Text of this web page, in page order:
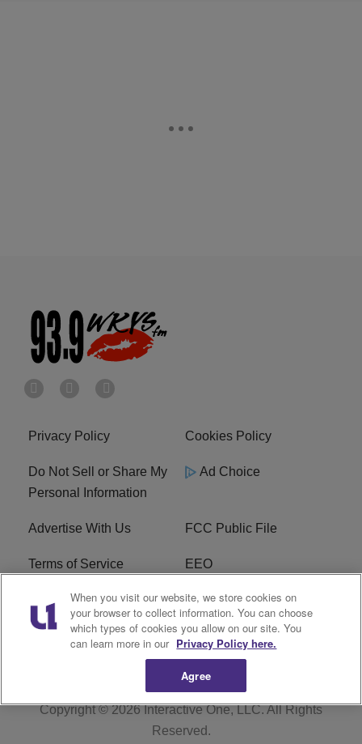
Privacy Policy Cookies Policy
Do Not Sell or Share My
Personal Information
Ad Choice
Advertise With Us FCC Public File
Terms of Service EEO
Careers WKYS FCC Appplication
R1 Digital
Copyright © 2026Interactive One, LLC. All Rights
Reserved.
When you visit our website, we store cookies on
your browser to collect information. You can choose
which types of cookies you allow on our site. You
can learn more in our Privacy Policy here.
Agree